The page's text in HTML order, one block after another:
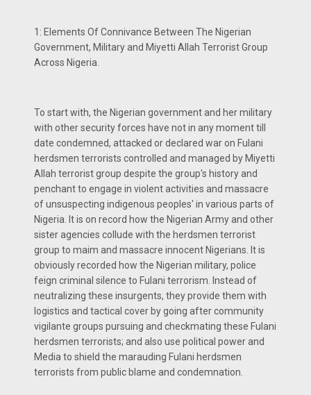
1: Elements Of Connivance Between The Nigerian
Government, Military and Miyetti Allah Terrorist Group
Across Nigeria.
To start with, the Nigerian government and her military
with other security forces have not in any moment till
date condemned, attacked or declared war on Fulani
herdsmen terrorists controlled and managed by Miyetti
Allah terrorist group despite the group's history and
penchant to engage in violent activities and massacre
of unsuspecting indigenous peoples' in various parts of
Nigeria. It is on record how the Nigerian Army and other
sister agencies collude with the herdsmen terrorist
group to maim and massacre innocent Nigerians. It is
obviously recorded how the Nigerian military, police
feign criminal silence to Fulani terrorism. Instead of
neutralizing these insurgents, they provide them with
logistics and tactical cover by going after community
vigilante groups pursuing and checkmating these Fulani
herdsmen terrorists; and also use political power and
Media to shield the marauding Fulani herdsmen
terrorists from public blame and condemnation.